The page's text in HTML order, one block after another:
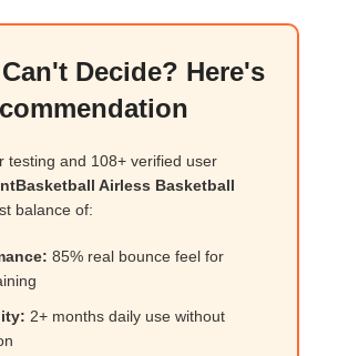
Decide? Here's
testing and 108+ verified user
Airless Basketball
balance of:
85% real bounce feel for
2+ months daily use without